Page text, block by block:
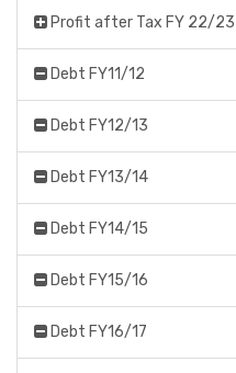
Profit after Tax FY 22/23
Debt FY11/12
Debt FY12/13
Debt FY13/14
Debt FY14/15
Debt FY15/16
Debt FY16/17